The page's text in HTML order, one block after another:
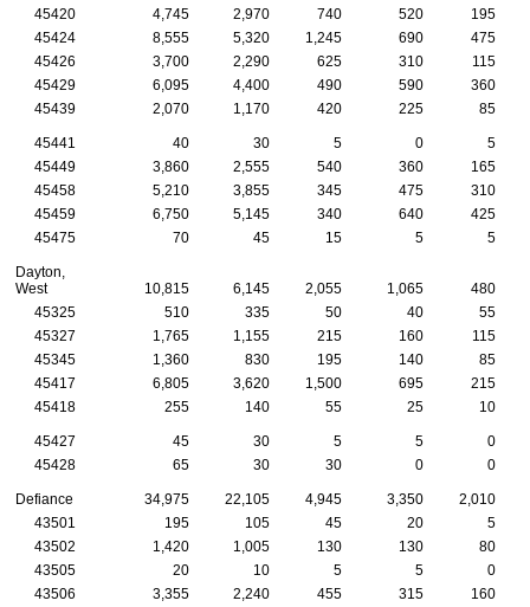
45420 4,745 2,970 740 520
195
45424
8,555 5,320 1,245 690
475
45426
3,700 2,290 625 310
115
45429
6,095 4,400 490 590
360
45439
2,070 1,170 420 225 85
45441 40 30 5 0
5
45449
3,860 2,555 540 360
165
45458
5,210 3,855 345 475
310
45459
6,750 5,145 340 640
425
45475
70 45 15 5 5
Dayton,
West
10,815 6,145 2,055 1,065
480
45325
510 335 50 40
55
45327
1,765 1,155 215 160
115
45345
1,360 830 195 140
85
45417
6,805 3,620 1,500 695
215
45418
255 140 55 25 10
45427 45 30 5 5
0
45428
65 30 30 0 0
Defiance 34,975 22,105 4,945 3,350
2,010
43501
195 105 45 20
5
43502
1,420 1,005 130 130
80
43505
20 10 5 5
0
43506
3,355 2,240 455 315
160